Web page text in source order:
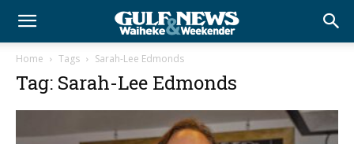
Home Tags Sarah-Lee Edmonds
Tag: Sarah-Lee Edmonds